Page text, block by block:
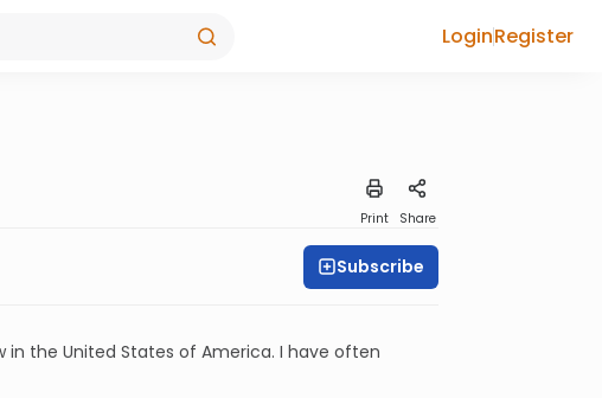
LoginRegister
Print Share
Subscribe
the United States of America. I have often